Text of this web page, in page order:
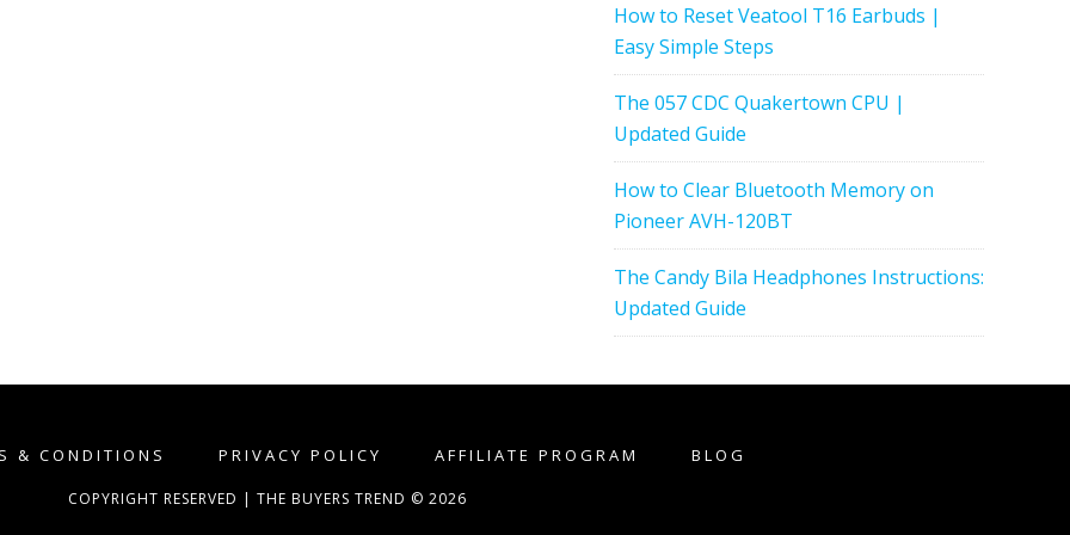
How to Reset Veatool T16 Earbuds |
Easy Simple Steps
The 057 CDC Quakertown CPU |
Updated Guide
How to Clear Bluetooth Memory on
Pioneer AVH-120BT
The Candy Bila Headphones Instructions:
Updated Guide
& CONDITIONS PRIVACY POLICY AFFILIATE PROGRAM BLOG
COPYRIGHT RESERVED | THE BUYERS TREND © 2026